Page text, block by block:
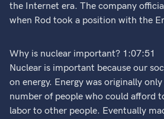
the Internet era. The company
when Rod took a position with the
Why is nuclear important? 1:07:51
Nuclear is important because our
on energy. Energy was originally
number of people who could afford
labor to other people. Eventually